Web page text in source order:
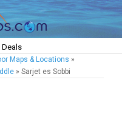
Deals
Maps & Locations »
» Sarjet es Sobbi